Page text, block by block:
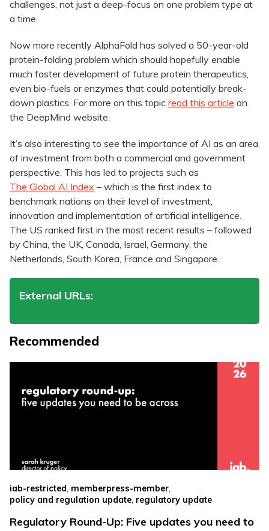
challenges, not just a deep-focus on one problem type at
a time.
Now more recently AlphaFold has solved a 50-year-old
protein-folding problem which should hopefully enable
much faster development of future protein therapeutics,
even bio-fuels or enzymes that could potentially break-
down plastics. For more on this topic read this article on
the DeepMind website.
It’s also interesting to see the importance of AI as an area
of investment from both a commercial and government
perspective. This has led to projects such as
The Global AI Index – which is the first index to
benchmark nations on their level of investment,
innovation and implementation of artificial intelligence.
The US ranked first in the most recent results – followed
by China, the UK, Canada, Israel, Germany, the
Netherlands, South Korea, France and Singapore.
External URLs:
Recommended
iab-restricted memberpress-member
policy and regulation update, regulatory update
Regulatory Round-Up: Five updates you need to